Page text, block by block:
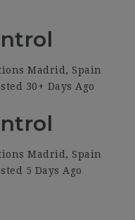
Madrid, Spain
30+ Days Ago
Madrid, Spain
5 Days Ago